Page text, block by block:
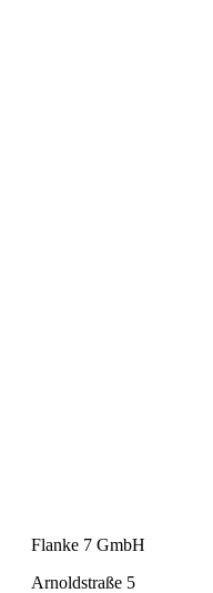
Flanke 7 GmbH
Arnoldstraße 5